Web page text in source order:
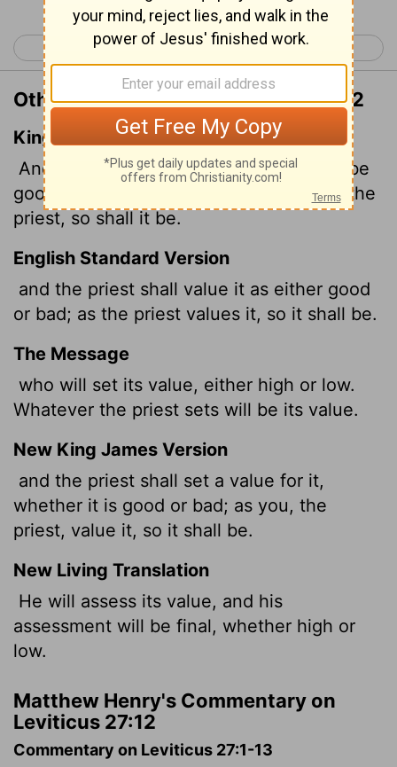
< Leviticus 26 Numbers 1 >
Other Translations of Leviticus 27:12
King James Version
And the priest shall value it, whether it be
good or bad: as thou valuest it, who art the
priest, so shall it be.
English Standard Version
and the priest shall value it as either good
or bad; as the priest values it, so it shall be.
The Message
who will set its value, either high or low.
Whatever the priest sets will be its value.
New King James Version
and the priest shall set a value for it,
whether it is good or bad; as you, the
priest, value it, so it shall be.
New Living Translation
He will assess its value, and his
assessment will be final, whether high or
low.
Matthew Henry's Commentary on
Leviticus 27:12
Commentary on Leviticus 27:1-13